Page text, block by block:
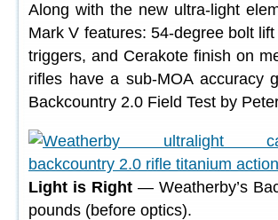
Along with the new ultra-light
Mark V features: 54-degree bolt
triggers, and Cerakote finish on
rifles have a sub-MOA accuracy
Backcountry 2.0 Field Test by
Light is Right — Weatherby’s
pounds (before optics).